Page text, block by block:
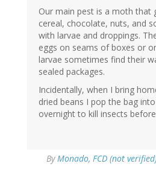
Our main pest is a moth that
cereal, chocolate, nuts, and
with larvae and droppings.
eggs on seams of boxes or
larvae sometimes find their
sealed packages.
Incidentally, when I bring
dried beans I pop the bag
overnight to kill insects
ByMonado, FCD (not